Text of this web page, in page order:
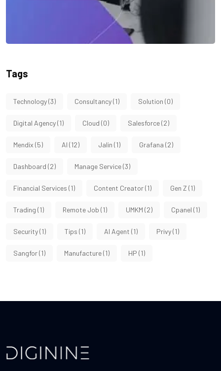
Tags
Technology(3) Consultancy(1) Solution (0)
Digital Agency(1) Cloud (0) Salesforce(2)
Mendix (5) AI (12) Jalin (1) Grafana (2)
Dashboard (2) Manage Service(3)
Financial Services (1) Content Creator(1) Gen Z (1)
Trading (1) Remote Job (1) UMKM (2) Cpanel (1)
Security(1) Tips (1) AI Agent (1) Privy(1)
Sangfor(1) Manufacture(1) HP (1)